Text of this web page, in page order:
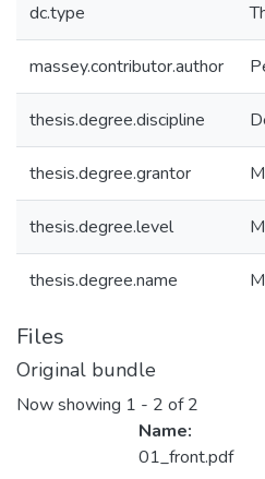
dc.type
massey.contributor.author
thesis.degree.discipline
thesis.degree.grantor
thesis.degree.level
thesis.degree.name
Files
Original bundle
Now showing 1 - 2 of 2
Name:
01_front.pdf